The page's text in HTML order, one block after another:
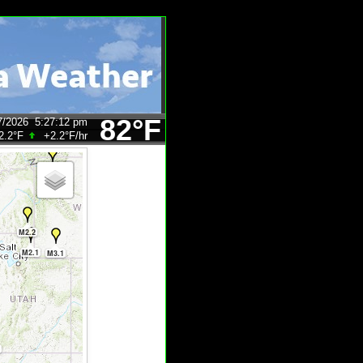
82°F
2026 5:27:12 pm
+2.2°F/hr
M2.0
M3.1
M2.2
M2.1